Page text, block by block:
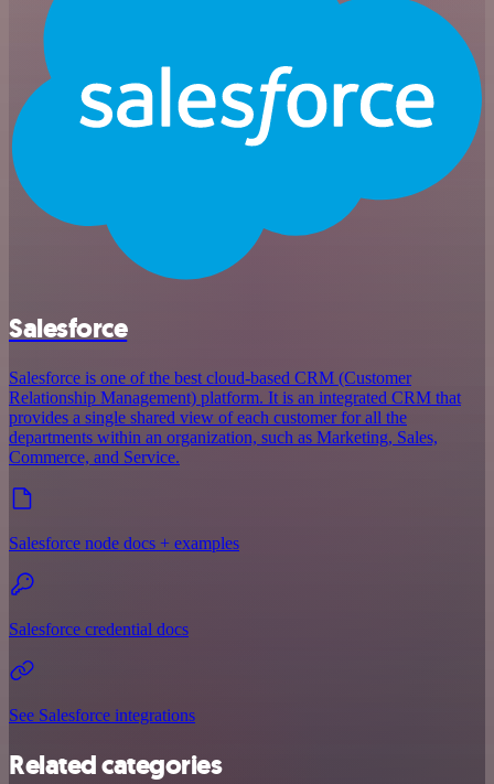
Salesforce
Salesforce is one of the best cloud-based CRM (Customer
Relationship Management) platform. It is an integrated CRM that
provides a single shared view of each customer for all the
departments within an organization, such as Marketing, Sales,
Commerce, and Service.
Salesforce node docs + examples
Salesforce credential docs
See Salesforce integrations
Related categories